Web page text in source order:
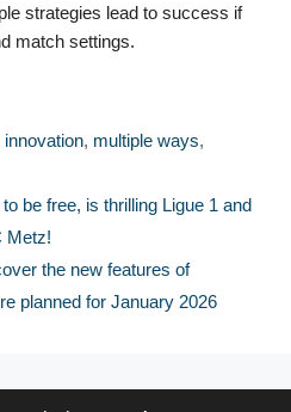
strategies lead to success if
match settings.
innovation, multiple ways,
be free, is thrilling Ligue 1 and
Metz!
the new features of
planned for January 2026